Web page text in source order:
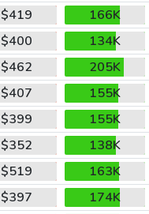
$419
166K
$400
134K
$462
205K
$407
155K
$399
155K
$352
138K
$519
163K
$397
174K